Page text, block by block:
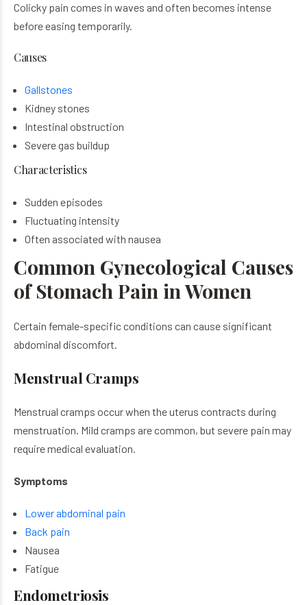
Colicky pain comes in waves and often becomes intense
before easing temporarily.
Causes
Gallstones
Kidney stones
Intestinal obstruction
Severe gas buildup
Characteristics
Sudden episodes
Fluctuating intensity
Often associated with nausea
Common Gynecological Causes
of Stomach Pain in Women
Certain female-specific conditions can cause significant
abdominal discomfort.
Menstrual Cramps
Menstrual cramps occur when the uterus contracts during
menstruation. Mild cramps are common, but severe pain may
require medical evaluation.
Symptoms
Lower abdominal pain
Back pain
Nausea
Fatigue
Endometriosis